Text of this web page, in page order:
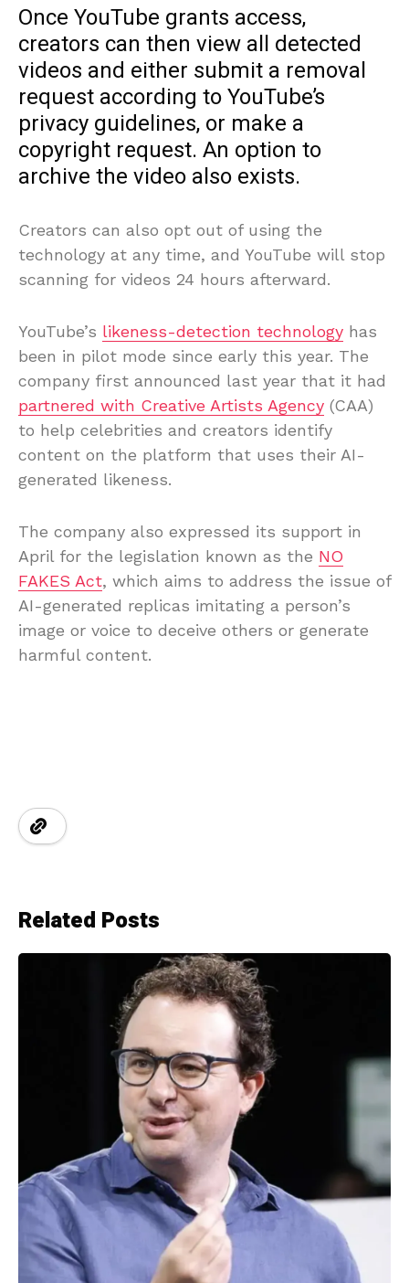
Once YouTube grants access,
creators can then view all detected
videos and either submit a removal
request according to YouTube’s
privacy guidelines, or make a
copyright request. An option to
archive the video also exists.
Creators can also opt out of using the
technology at any time, and YouTube will stop
scanning for videos 24 hours afterward.
YouTube’s likeness-detection technology has
been in pilot mode since early this year. The
company first announced last year that it had
partnered with Creative Artists Agency (CAA)
to help celebrities and creators identify
content on the platform that uses their AI-
generated likeness.
The company also expressed its support in
April for the legislation known as the NO
FAKES Act, which aims to address the issue of
AI-generated replicas imitating a person’s
image or voice to deceive others or generate
harmful content.
Related Posts